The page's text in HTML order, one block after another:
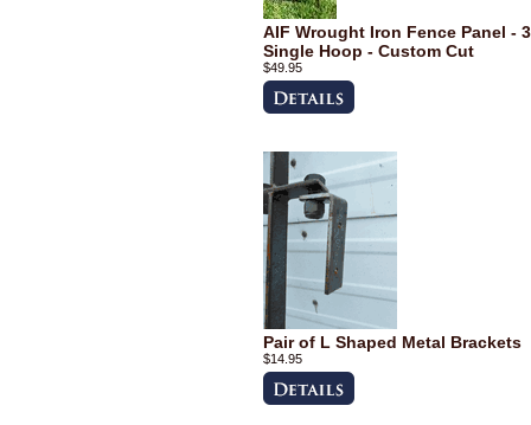
AIF Wrought Iron Fence Panel -
Single Hoop - Custom Cut
$49.95
Pair of L Shaped Metal Brackets
$14.95